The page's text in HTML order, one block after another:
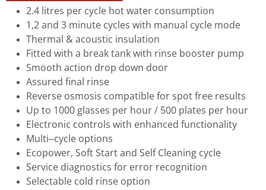
2.4 litres per cycle hot water consumption
1,2 and 3 minute cycles with manual cycle mode
Thermal & acoustic insulation
Fitted with a break tank with rinse booster pump
Smooth action drop down door
Assured final rinse
Reverse osmosis compatible for spot free results
Up to 1000 glasses per hour / 500 plates per hour
Electronic controls with enhanced functionality
Multi–cycle options
Ecopower, Soft Start and Self Cleaning cycle
Service diagnostics for error recognition
Selectable cold rinse option